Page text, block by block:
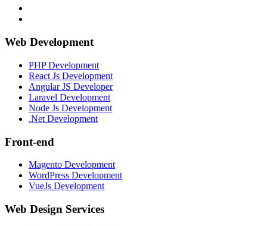
Web Development
PHP Development
React Js Development
Angular JS Developer
Laravel Development
Node Js Development
.Net Development
Front-end
Magento Development
WordPress Development
VueJs Development
Web Design Services